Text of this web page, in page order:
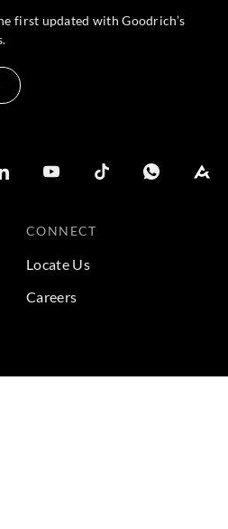
first updated with Goodrich’s
CONNECT
Locate Us
Careers